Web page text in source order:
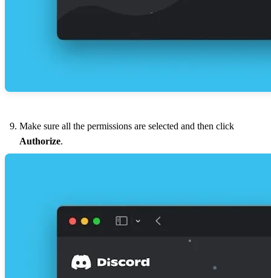
Make sure all the permissions are selected and then click
Authorize.